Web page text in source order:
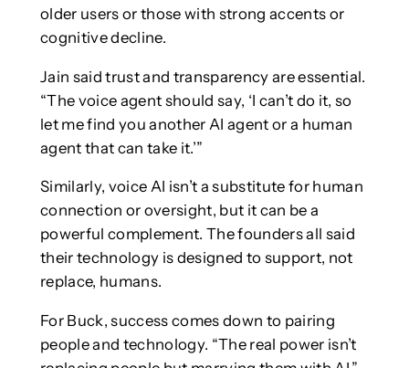
older users or those with strong accents or
cognitive decline.
Jain said trust and transparency are essential.
“The voice agent should say, ‘I can’t do it, so
let me find you another AI agent or a human
agent that can take it.’”
Similarly, voice AI isn’t a substitute for human
connection or oversight, but it can be a
powerful complement. The founders all said
their technology is designed to support, not
replace, humans.
For Buck, success comes down to pairing
people and technology. “The real power isn’t